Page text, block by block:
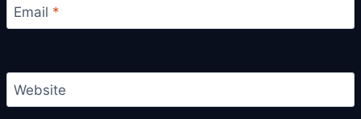
Email *
Website